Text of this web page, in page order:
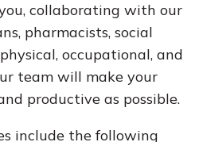
collaborating with our
pharmacists, social
occupational, and
team will make your
productive as possible.
include the following